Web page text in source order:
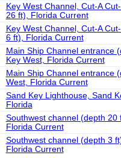
Key West Channel, Cut-A
26 ft), Florida Current
Key West Channel, Cut-A
6 ft), Florida Current
Main Ship Channel entrance
Key West, Florida Current
Main Ship Channel entrance
West, Florida Current
Sand Key Lighthouse, Sand
Florida
Southwest channel (depth 20
Florida Current
Southwest channel (depth 3
Florida Current